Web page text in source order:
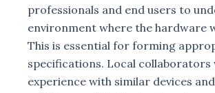
professionals and end users to
environment where the hardware
This is essential for forming
specifications. Local collaborators
experience with similar devices